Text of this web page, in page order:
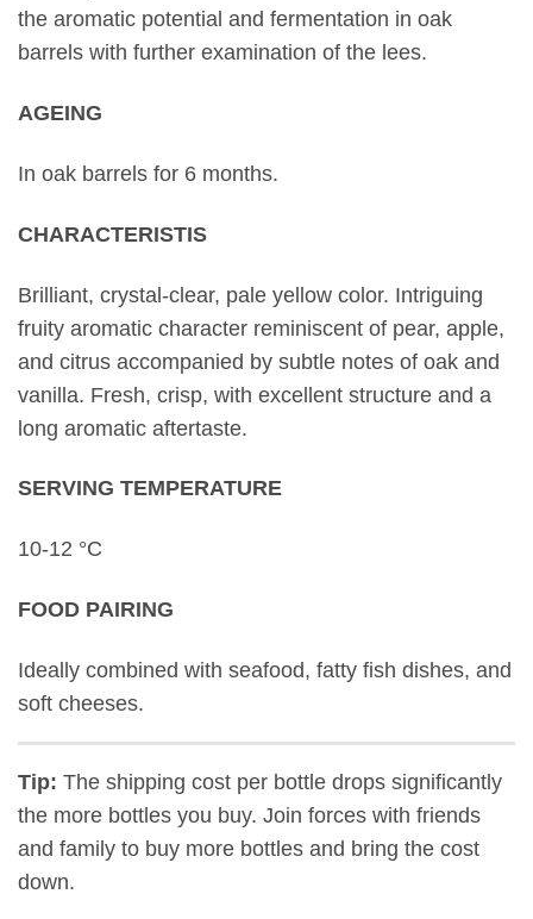
the aromatic potential and fermentation in oak
barrels with further examination of the lees.
AGEING
In oak barrels for 6 months.
CHARACTERISTIS
Brilliant, crystal-clear, pale yellow color. Intriguing
fruity aromatic character reminiscent of pear, apple,
and citrus accompanied by subtle notes of oak and
vanilla. Fresh, crisp, with excellent structure and a
long aromatic aftertaste.
SERVING TEMPERATURE
10-12 °C
FOOD PAIRING
Ideally combined with seafood, fatty fish dishes, and
soft cheeses.
Tip: The shipping cost per bottle drops significantly
the more bottles you buy. Join forces with friends
and family to buy more bottles and bring the cost
down.